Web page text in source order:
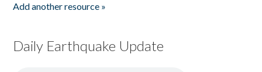
Add another resource »
Daily Earthquake Update